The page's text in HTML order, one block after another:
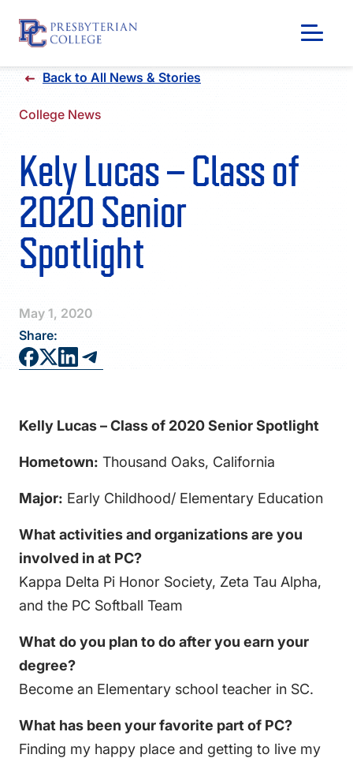
Skip
content
Back to All News & Stories
College News
Kely Lucas – Class of
2020 Senior
Spotlight
May 1, 2020
Share:
Kelly Lucas – Class of 2020 Senior Spotlight
Hometown: Thousand Oaks, California
Major: Early Childhood/ Elementary Education
What activities and organizations are you
involved in at PC?
Kappa Delta Pi Honor Society, Zeta Tau Alpha,
and the PC Softball Team
What do you plan to do after you earn your
degree?
Become an Elementary school teacher in SC.
What has been your favorite part of PC?
Finding my happy place and getting to live my